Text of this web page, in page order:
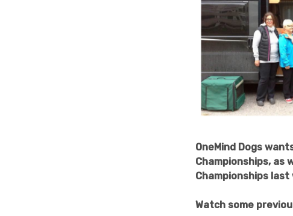
OneMind Dogs
Championships, as
Championships last
Watch some